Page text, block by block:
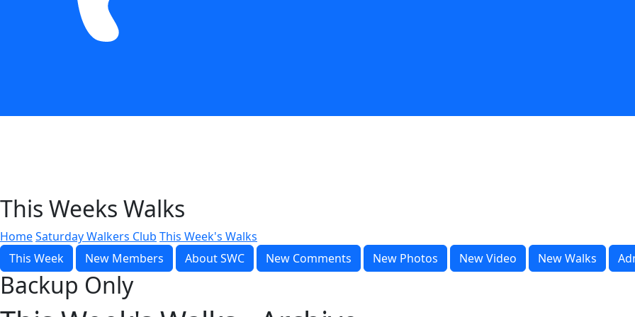
This Weeks Walks
HomeSaturday Walkers Club This Week's Walks
This Week
New Members About SWC New Comments New Photos New Video New Walks
Backup Only